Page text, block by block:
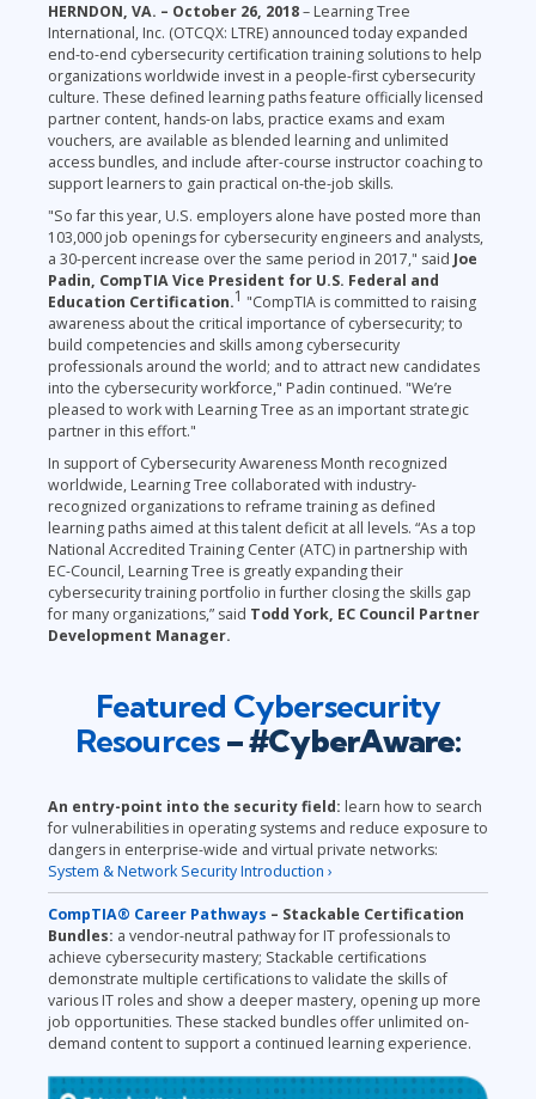
HERNDON, VA. – October 26, 2018– Learning Tree
International, Inc. (OTCQX: LTRE) announced today expanded
end-to-end cybersecurity certification training solutions to help
organizations worldwide invest in a people-first cybersecurity
culture. These defined learning paths feature officially licensed
partner content, hands-on labs, practice exams and exam
vouchers, are available as blended learning and unlimited
access bundles, and include after-course instructor coaching to
support learners to gain practical on-the-job skills.
"So far this year, U.S. employers alone have posted more than
103,000 job openings for cybersecurity engineers and analysts,
a 30-percent increase over the same period in 2017," said Joe
Padin, CompTIA Vice President for U.S. Federal and
Education Certification.1 "CompTIA is committed to raising
awareness about the critical importance of cybersecurity; to
build competencies and skills among cybersecurity
professionals around the world; and to attract new candidates
into the cybersecurity workforce," Padin continued. "We’re
pleased to work with Learning Tree as an important strategic
partner in this effort."
In support of Cybersecurity Awareness Month recognized
worldwide, Learning Tree collaborated with industry-
recognized organizations to reframe training as defined
learning paths aimed at this talent deficit at all levels. “As a top
National Accredited Training Center (ATC) in partnership with
EC-Council, Learning Tree is greatly expanding their
cybersecurity training portfolio in further closing the skills gap
for many organizations,” said Todd York, EC Council Partner
Development Manager.
Featured Cybersecurity
Resources– #CyberAware:
An entry-point into the security field: learn how to search
for vulnerabilities in operating systems and reduce exposure to
dangers in enterprise-wide and virtual private networks:
System & Network Security Introduction ›
CompTIA® Career Pathways – Stackable Certification
Bundles: a vendor-neutral pathway for IT professionals to
achieve cybersecurity mastery; Stackable certifications
demonstrate multiple certifications to validate the skills of
various IT roles and show a deeper mastery, opening up more
job opportunities. These stacked bundles offer unlimited on-
demand content to support a continued learning experience.